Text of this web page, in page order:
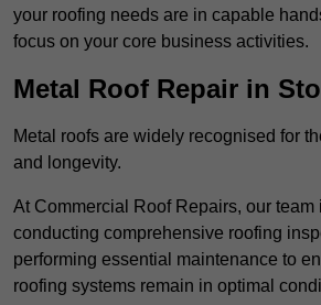
your roofing needs are in capable
focus on your core business activities.
Metal Roof Repair in
Metal roofs are widely recognised for
and longevity.
At Commercial Roof Repairs, our
conducting comprehensive roofing
performing essential maintenance to
roofing systems remain in optimal